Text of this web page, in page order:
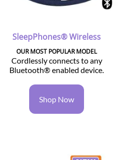
SleepPhones® Wireless
OUR MOST POPULAR MODEL
Cordlessly connects to any
Bluetooth® enabled device.
Shop Now